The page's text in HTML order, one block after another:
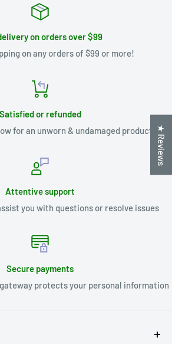
on orders over $99
on any orders of $99 or more!
Satisfied or refunded
for an unworn & undamaged product
Attentive support
you with questions or resolve issues
Secure payments
protects your personal information
★ Reviews